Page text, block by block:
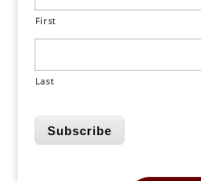
First
Last
Subscribe